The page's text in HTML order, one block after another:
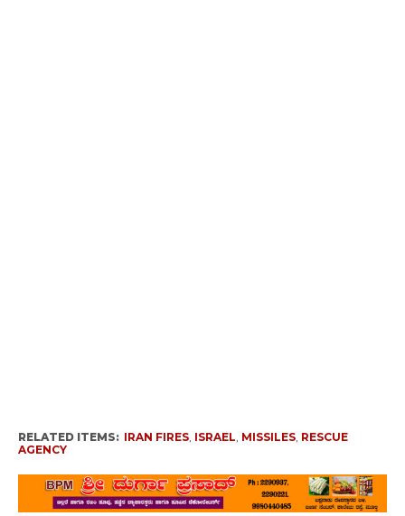
RELATED ITEMS: IRAN FIRES, ISRAEL, MISSILES, RESCUE
AGENCY